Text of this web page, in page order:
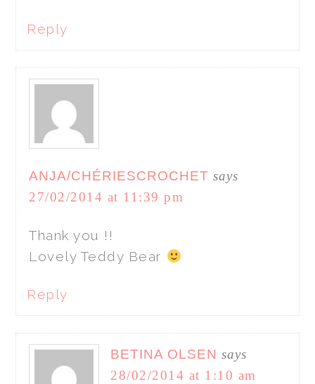
Reply
ANJA/CHÉRIESCROCHET says
27/02/2014 at 11:39 pm
Thank you !!
Lovely Teddy Bear
Reply
BETINA OLSEN says
28/02/2014 at 1:10 am